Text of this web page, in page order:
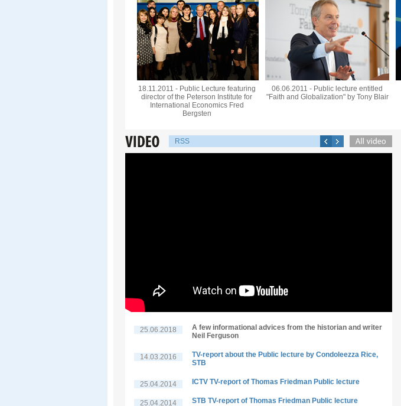
18.11.2011 - Public Lecture featuring
director of the Peterson Institute for
International Economics Fred
Bergsten
06.06.2011 - Public lecture entitled
"Faith and Globalization" by Tony Blair
RSS
25.06.2018
A few informational advices from the historian and writer
Neil Ferguson
14.03.2016
TV-report about the Public lecture by Condoleezza Rice,
STB
25.04.2014 ICTV TV-report of Thomas Friedman Public lecture
25.04.2014 STB TV-report of Thomas Friedman Public lecture